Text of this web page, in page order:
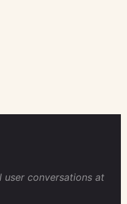
conversations at